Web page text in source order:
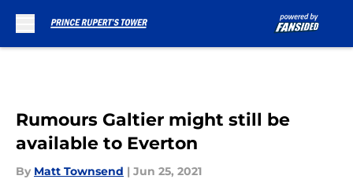
Rumours Galtier might still be
available to Everton
By Matt Townsend | Jun 25, 2021